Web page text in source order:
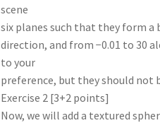
scene
six planes such that they form a
direction, and from −0.01 to 30
to your
preference, but they should not
Exercise 2 [3+2 points]
Now, we will add a textured